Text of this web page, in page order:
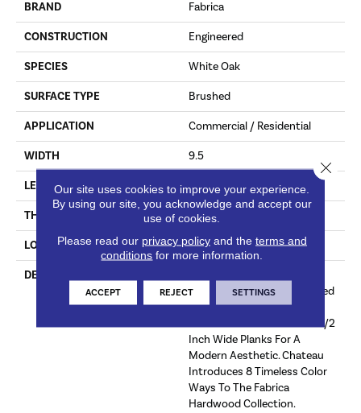
BRAND Fabrica
CONSTRUCTION Engineered
SPECIES White Oak
SURFACE TYPE Brushed
APPLICATION Commercial / Residential
WIDTH 9.5
LENGTH #N-
THICKNESS 5/8 Inches
LOOK Plank
DESCRIPTION
Chateau Collection Is Crafted
Using The Finest European
White Oak And Features 9 1/2
Inch Wide Planks For A
Modern Aesthetic. Chateau
Introduces 8 Timeless Color
Ways To The Fabrica
Hardwood Collection.
Our site uses cookies to improve your experience.
By using our site, you acknowledge and accept our
use of cookies.
Please read our privacy policyand the terms and
conditions for more information.
ACCEPT REJECT SETTINGS
Close